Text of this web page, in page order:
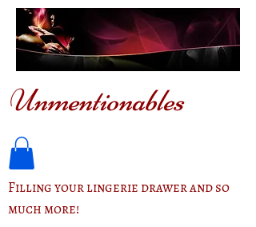
Unmentionables
Filling your lingerie drawer and so
much more!